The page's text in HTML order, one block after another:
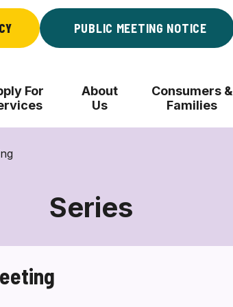
PUBLIC MEETING NOTICE
For
About
Us
Consumers &
Families
Series